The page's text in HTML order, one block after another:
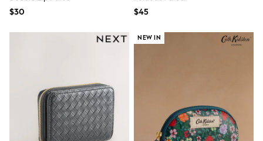
Midi Dresses
Maxi Dresses
Jeggings
Mom
Petite
Shorts
Skinny
$30
$45
NEW IN